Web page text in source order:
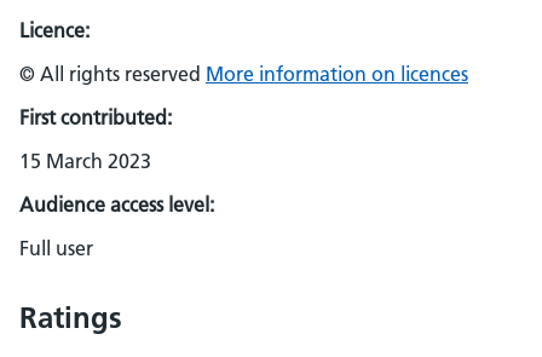
Licence:
© All rights reserved More information on licences
First contributed:
15 March 2023
Audience access level:
Full user
Ratings